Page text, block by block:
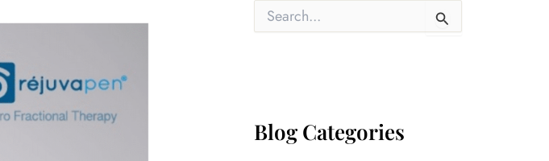
rBlog Categories